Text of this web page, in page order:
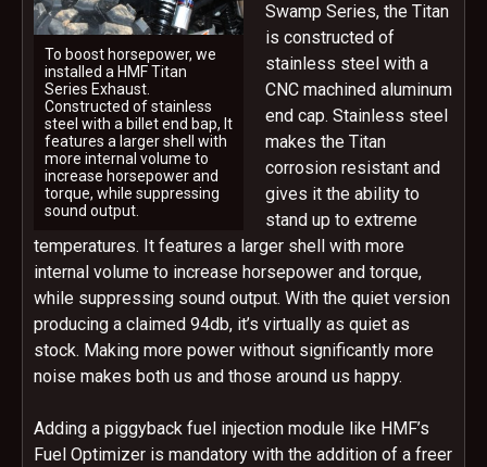
To boost horsepower, we
installed a HMF Titan
Series Exhaust.
Constructed of stainless
steel with a billet end bap, It
features a larger shell with
more internal volume to
increase horsepower and
torque, while suppressing
sound output.
Swamp Series, the Titan
is constructed of
stainless steel with a
CNC machined aluminum
end cap. Stainless steel
makes the Titan
corrosion resistant and
gives it the ability to
stand up to extreme
temperatures. It features a larger shell with more
internal volume to increase horsepower and torque,
while suppressing sound output. With the quiet version
producing a claimed 94db, it’s virtually as quiet as
stock. Making more power without significantly more
noise makes both us and those around us happy.
Adding a piggyback fuel injection module like HMF’s
Fuel Optimizer is mandatory with the addition of a freer